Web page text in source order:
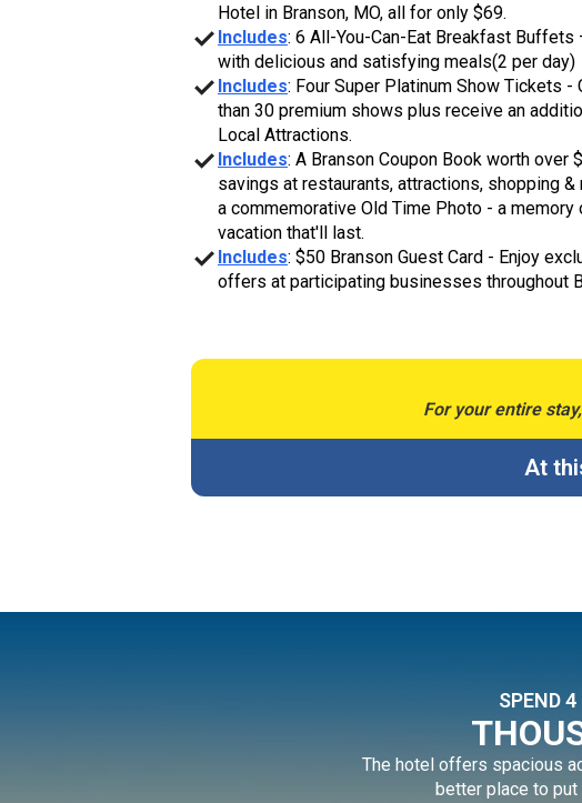
Hotel in Branson, MO, all for only $69.
Includes: 6 All-You-Can-Eat Breakfast Buffets
with delicious and satisfying meals(2 per day)
Includes: Four Super Platinum Show Tickets -
than 30 premium shows plus receive an
Local Attractions.
Includes: A Branson Coupon Book worth over
savings at restaurants, attractions, shopping
a commemorative Old Time Photo - a memory
vacation that'll last.
Includes: $50 Branson Guest Card - Enjoy
offers at participating businesses throughout
For your entire
At
SPEND
The hotel offers spacious
better place to put